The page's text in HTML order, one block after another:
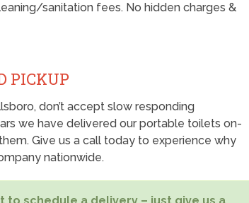
sanitation fees. No hidden charges &
PICKUP
don’t accept slow responding
we have delivered our portable toilets on-
Give us a call today to experience why
nationwide.